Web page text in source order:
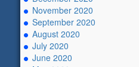
November 2020
September 2020
August 2020
July 2020
June 2020